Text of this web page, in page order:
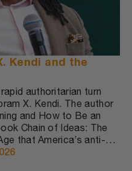
Kendi and the
authoritarian turn
and How to Be an
Chain of Ideas: The
that America’s anti-
of a worldwide trend—
administration.